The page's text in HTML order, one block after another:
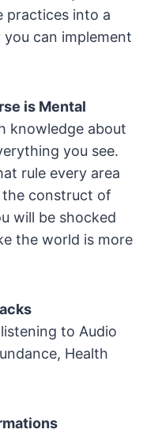
practices into a
can implement
is Mental
knowledge about
you see.
rule every area
the construct of
will be shocked
the world is more
to Audio
Health